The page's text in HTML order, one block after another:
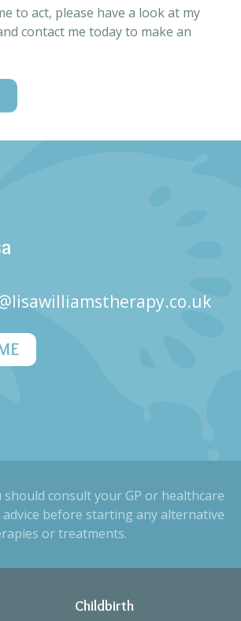
to act, please have a look at my
contact me today to make an
should consult your GP or healthcare
before starting any alternative
or treatments.
Childbirth